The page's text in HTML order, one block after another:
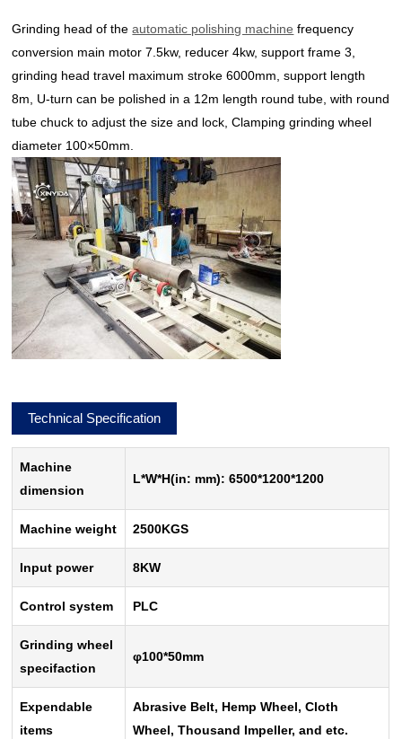
Grinding head of theautomatic polishing machine frequency
conversion main motor 7.5kw, reducer 4kw, support frame 3,
grinding head travel maximum stroke 6000mm, support length
8m, U-turn can be polished in a 12m length round tube, with round
tube chuck to adjust the size and lock, Clamping grinding wheel
diameter 100×50mm.
Technical Specification
Machine
dimension
L*W*H(in: mm): 6500*1200*1200
Machine weight 2500KGS
Input power 8KW
Control system PLC
Grinding wheel
specifaction
φ100*50mm
Expendable
items
Abrasive Belt, Hemp Wheel, Cloth
Wheel, Thousand Impeller, and etc.